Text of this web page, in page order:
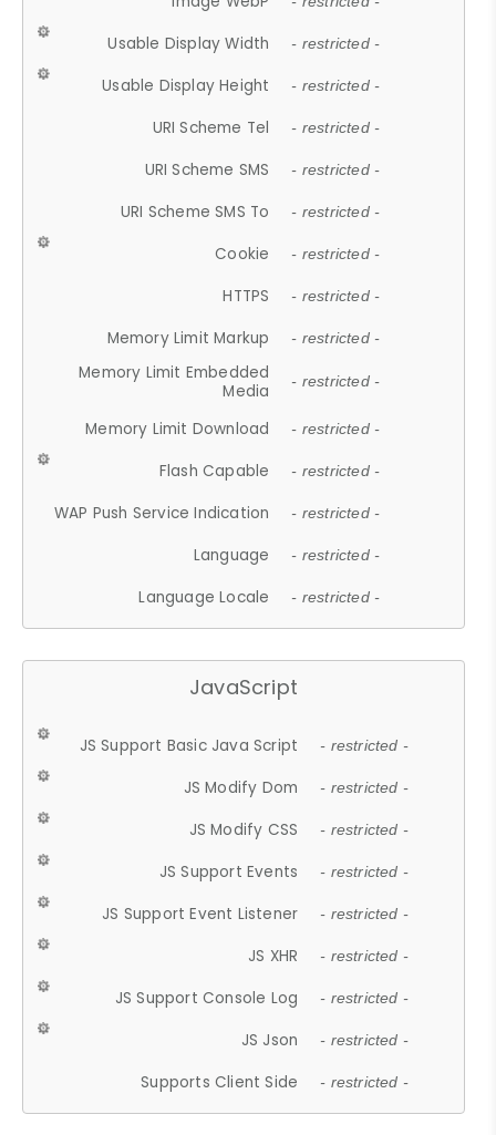
Usable Display Width - restricted -
Usable Display Height - restricted -
URI Scheme Tel - restricted -
URI Scheme SMS - restricted -
URI Scheme SMS To - restricted -
Cookie - restricted -
HTTPS - restricted -
Memory Limit Markup - restricted -
Memory Limit Embedded
Media
- restricted -
Memory Limit Download - restricted -
Flash Capable - restricted -
WAP Push Service Indication - restricted -
Language - restricted -
Language Locale - restricted -
JavaScript
JS Support Basic Java Script - restricted -
JS Modify Dom - restricted -
JS Modify CSS - restricted -
JS Support Events - restricted -
JS Support Event Listener - restricted -
JS XHR - restricted -
JS Support Console Log - restricted -
JS Json - restricted -
Supports Client Side - restricted -